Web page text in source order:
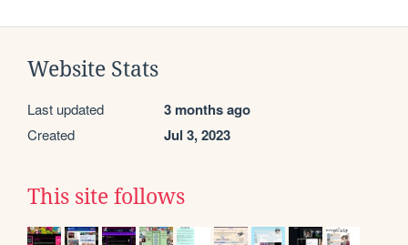
Website Stats
Last updated 3 months ago
Created Jul 3, 2023
This site follows